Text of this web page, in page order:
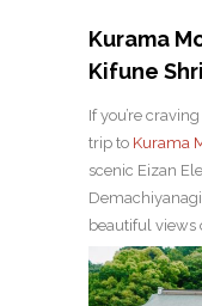
Kurama
Kifune
If you’re
trip to Kurama
scenic Eizan
beautiful views